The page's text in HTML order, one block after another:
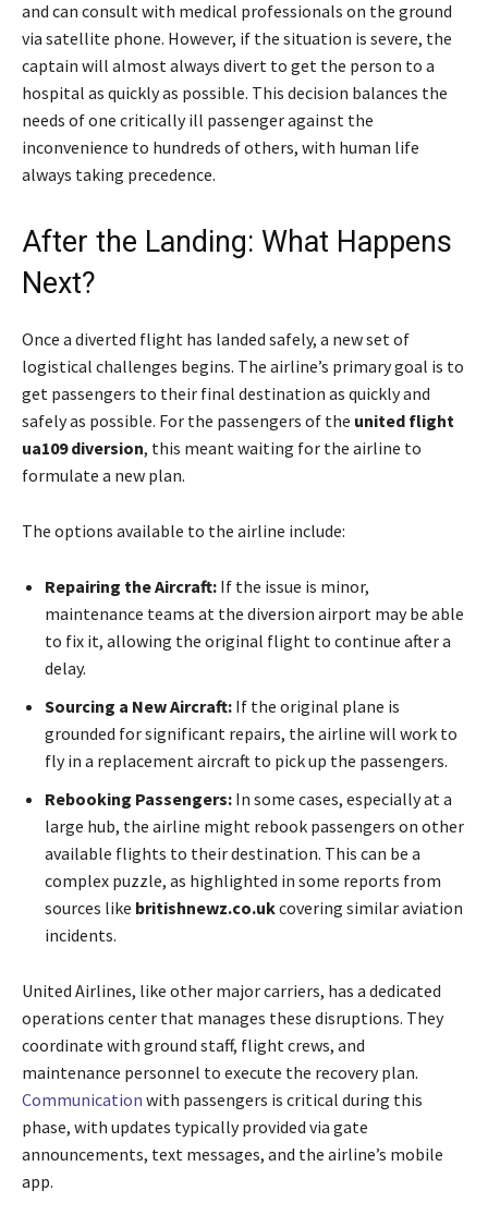
and can consult with medical professionals on the ground
via satellite phone. However, if the situation is severe, the
captain will almost always divert to get the person to a
hospital as quickly as possible. This decision balances the
needs of one critically ill passenger against the
inconvenience to hundreds of others, with human life
always taking precedence.
After the Landing: What Happens
Next?
Once a diverted flight has landed safely, a new set of
logistical challenges begins. The airline’s primary goal is to
get passengers to their final destination as quickly and
safely as possible. For the passengers of the united flight
ua109 diversion, this meant waiting for the airline to
formulate a new plan.
The options available to the airline include:
Repairing the Aircraft: If the issue is minor,
maintenance teams at the diversion airport may be able
to fix it, allowing the original flight to continue after a
delay.
Sourcing a New Aircraft: If the original plane is
grounded for significant repairs, the airline will work to
fly in a replacement aircraft to pick up the passengers.
Rebooking Passengers: In some cases, especially at a
large hub, the airline might rebook passengers on other
available flights to their destination. This can be a
complex puzzle, as highlighted in some reports from
sources like britishnewz.co.ukcovering similar aviation
incidents.
United Airlines, like other major carriers, has a dedicated
operations center that manages these disruptions. They
coordinate with ground staff, flight crews, and
maintenance personnel to execute the recovery plan.
Communication with passengers is critical during this
phase, with updates typically provided via gate
announcements, text messages, and the airline’s mobile
app.